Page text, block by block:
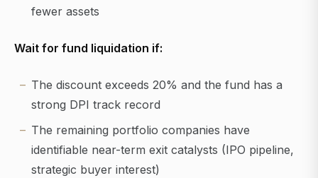
fewer assets
Wait for fund liquidation if:
The discount exceeds 20% and the fund has a
strong DPI track record
The remaining portfolio companies have
identifiable near-term exit catalysts (IPO pipeline,
strategic buyer interest)